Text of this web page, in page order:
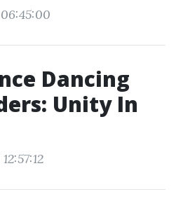
Dancing
Unity In